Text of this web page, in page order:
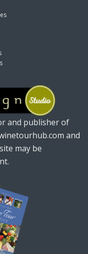
and publisher of
and
may be